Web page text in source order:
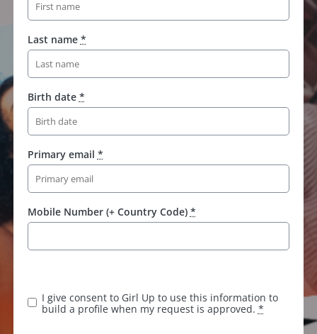
Last name *
Birth date *
Primary email *
Mobile Number (+ Country Code) *
I give consent to Girl Up to use this information to
build a profile when my request is approved. *